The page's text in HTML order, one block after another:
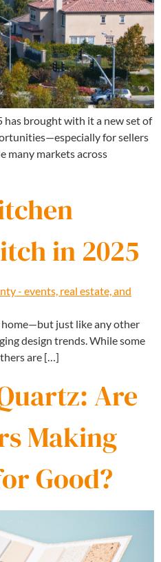
has brought with it a new set of
for sellers
many markets across
in 2025
just like any other
design trends. While some
are […]
Are
Making
Good?